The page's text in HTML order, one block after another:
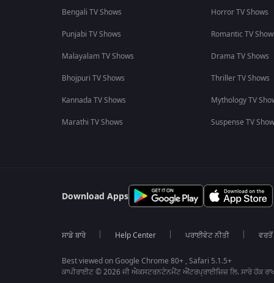
Bengali TV Shows
Punjabi TV Shows
Malayalam TV Shows
Bhojpuri TV Shows
Kannada TV Shows
Marathi TV Shows
Horror TV Shows
Romantic TV
Drama TV Shows
Thriller TV Shows
Mythology TV
Suspense TV
Download Apps
ਸਾਡੇ ਬਾਰੇ Help Center ਪਰਾਈਵੇਟ ਨੀਤੀ ਵਰਤੋਂ
Best viewed on Google Chrome 80+ , Safari 5.1.5+
ਕਾਪੀਰਾਈਟ © 2026 ਜੀ ਐਕਸਟਰਨਟੇਨਮੈਂਟ ਐਂਟਰਪ੍ਰਾਈਜ਼ਿਜ਼ ਲਿ. ਸਾਰੇ ਹੱਕ